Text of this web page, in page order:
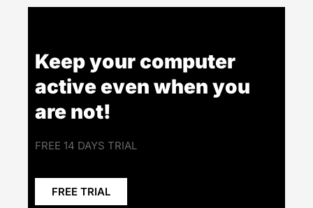
Keep your computer
active even when you
are not!
FREE 14 DAYS TRIAL
FREE TRIAL